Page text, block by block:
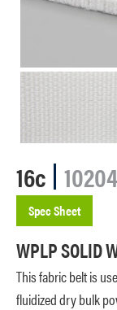
16c 10204
Spec Sheet
WPLP SOLID
This fabric belt is
fluidized dry bulk